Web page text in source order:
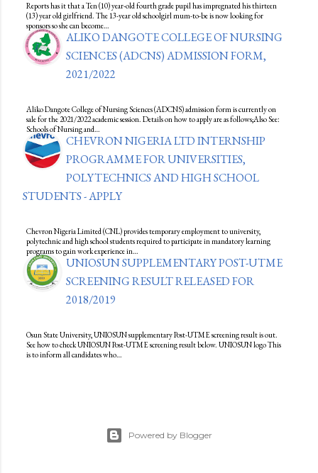
Reports has it that a Ten (10) year-old fourth grade pupil has impregnated his thirteen
(13) year old girlfriend. The 13-year old schoolgirl mum-to-be is now looking for
sponsors so she can become…
ALIKO DANGOTE COLLEGE OF NURSING
SCIENCES (ADCNS) ADMISSION FORM,
2021/2022
Aliko Dangote College of Nursing Sciences (ADCNS) admission form is currently on
sale for the 2021/2022 academic session. Details on how to apply are as follows;Also See:
Schools of Nursing and…
CHEVRON NIGERIA LTD INTERNSHIP
PROGRAMME FOR UNIVERSITIES,
POLYTECHNICS AND HIGH SCHOOL
STUDENTS - APPLY
Chevron Nigeria Limited (CNL) provides temporary employment to university,
polytechnic and high school students required to participate in mandatory learning
programs to gain work experience in…
UNIOSUN SUPPLEMENTARY POST-UTME
SCREENING RESULT RELEASED FOR
2018/2019
Osun State University, UNIOSUN supplementary Post-UTME screening result is out.
See how to check UNIOSUN Post-UTME screening result below. UNIOSUN logo This
is to inform all candidates who…
Powered by Blogger